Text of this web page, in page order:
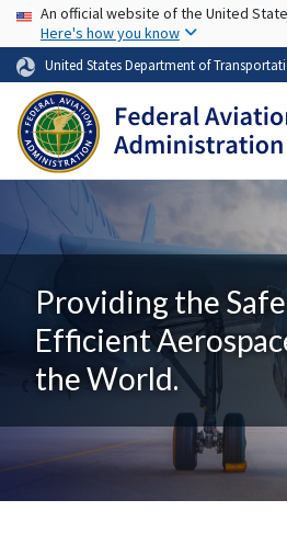
Skip
USA Banner
An official website of the United
Here's how you know
United States Department of
Providing the
Efficient
the World.